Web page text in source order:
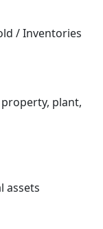
/ Inventories
property, plant,
assets